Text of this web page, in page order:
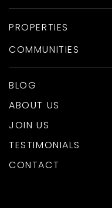
PROPERTIES
COMMUNITIES
BLOG
ABOUT US
JOIN US
TESTIMONIALS
CONTACT